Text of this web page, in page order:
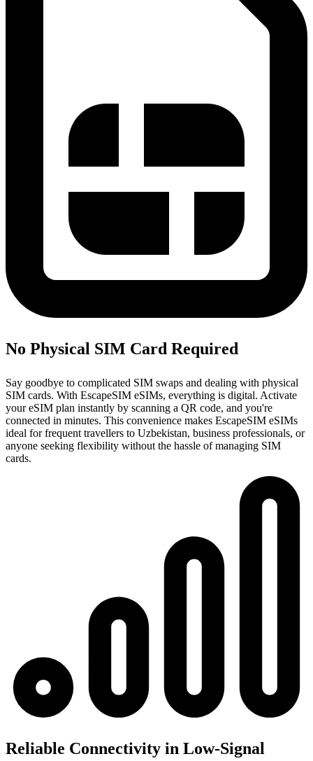
No Physical SIM Card Required
Say goodbye to complicated SIM swaps and dealing with physical
SIM cards. With EscapeSIM eSIMs, everything is digital. Activate
your eSIM plan instantly by scanning a QR code, and you're
connected in minutes. This convenience makes EscapeSIM eSIMs
ideal for frequent travellers to Uzbekistan, business professionals, or
anyone seeking flexibility without the hassle of managing SIM
cards.
Reliable Connectivity in Low-Signal